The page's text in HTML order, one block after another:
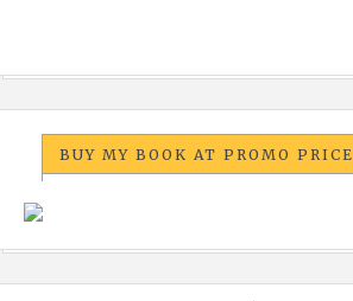
BUY MY BOOK AT PROMO PRICE